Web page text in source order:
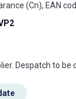
(Cn), EAN
Despatch to be